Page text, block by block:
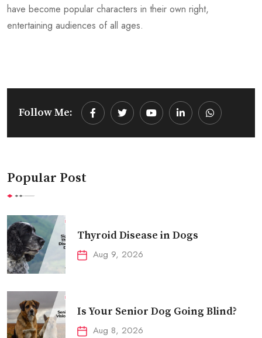
have become popular characters in their own right,
entertaining audiences of all ages.
Follow Me:
YoutubeLinkedInWhatsapp
Popular Post
Thyroid Disease in Dogs
Aug 9, 2026
Is Your Senior Dog Going Blind?
Aug 8, 2026